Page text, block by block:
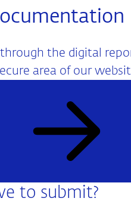
the digital
area of our
to submit?